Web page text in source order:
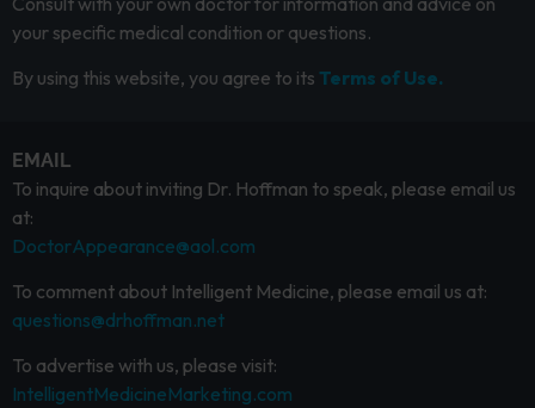
your specific medical condition or questions.
By using this website, you agree to its Terms of Use.
EMAIL
To inquire about inviting Dr. Hoffman to speak, please email us
at:
DoctorAppearance@aol.com
To comment about Intelligent Medicine, please email us at:
questions@drhoffman.net
To advertise with us, please visit:
IntelligentMedicineMarketing.com